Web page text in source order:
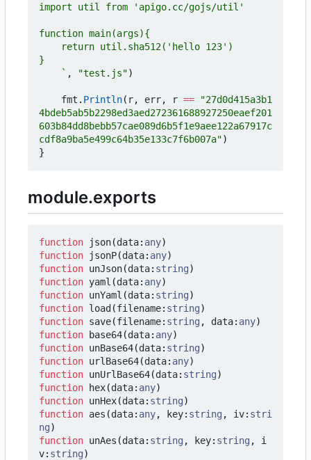
	`
, "test.js")
fmt . Println( r, err, r ==
"27d0d415a3b1
4bdeb5ab5b2298ed3aed272361688927250eaef201
603b84dd8bebb57cae089d6b5f1e9aee122a67917c
cdf8a9ba5e499c64b35e133c7f6b007a")
}
module.exports
function json(data: any)
function
jsonP(data: any)
function unJson(data: string)
function yaml (data: any)
function unYaml (data: string)
function load (filename: string)
function save(filename: string , data: any)
function
base64(data: any)
function unBase64(data: string)
function urlBase64(data: any)
function unUrlBase64(data: string)
function
hex(data: any)
function unHex(data: string)
function aes (data: any, key: string , iv: stri
ng)
function unAes (data: string , key: string ,
i
v: string)